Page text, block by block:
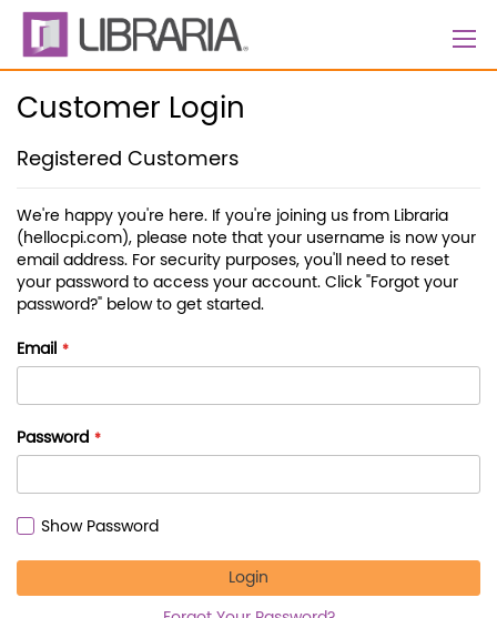
Skip
Content
Customer Login
Registered Customers
We're happy you're here. If you're joining us from Libraria
(hellocpi.com), please note that your username is now your
email address. For security purposes, you'll need to reset
your password to access your account. Click "Forgot your
password?" below to get started.
Email
Password
Show Password
Login